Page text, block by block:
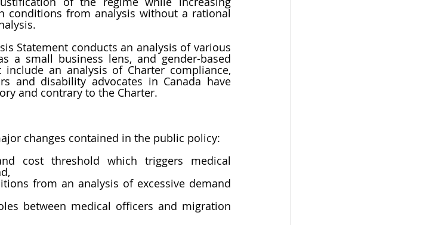
conditions from analysis without a rational
Statement conducts an analysis of various
a small business lens, and gender-based
include an analysis of Charter compliance,
and disability advocates in Canada have
and contrary to the Charter.
changes contained in the public policy:
cost threshold which triggers medical
from an analysis of excessive demand
between medical officers and migration